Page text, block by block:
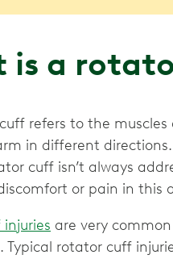
is a
refers to the
in different
cuff isn’t always
or pain in this
are very
Typical rotator cuff